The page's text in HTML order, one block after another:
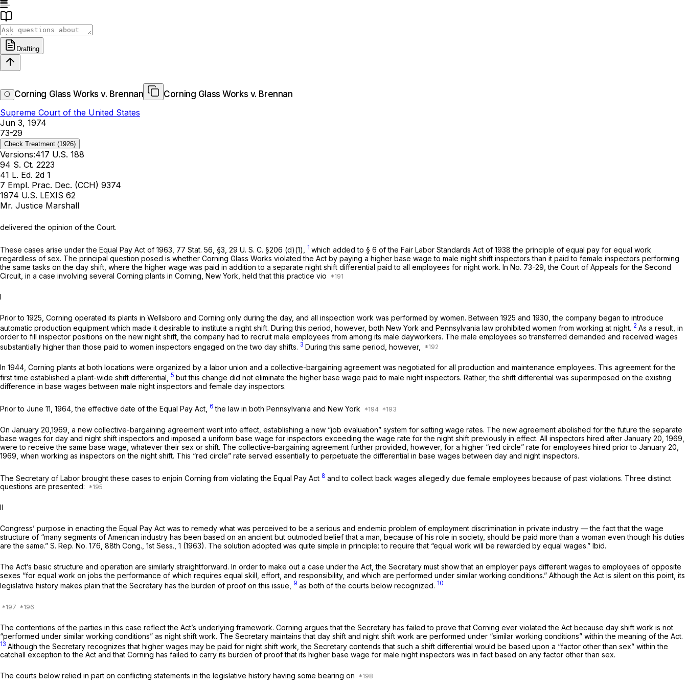
Drafting
Corning Glass Works v. Brennan
Corning Glass Works v. Brennan
Supreme Court of the United States
Jun 3, 1974
73-29
Check Treatment (1926)
Versions:417 U.S. 188
94 S. Ct. 2223
41 L. Ed. 2d 1
7 Empl. Prac. Dec. (CCH) 9374
1974 U.S. LEXIS 62
Mr. Justice Marshall
delivered the opinion of the Court.
These cases arise under the Equal Pay Act of 1963, 77 Stat. 56, §3, 29 U. S. C. §206 (d)(1) 1 which added to § 6 of the Fair Labor Standards Act of 1938 the principle of equal pay for equal work
regardless of sex. The principal question posed is whether Corning Glass Works violated the Act by paying a higher base wage to male night shift inspectors than it paid to female inspectors performing
the same tasks on the day shift, where the higher wage was paid in addition to a separate night shift differential paid to all employees for night work. In No. 73-29, the Court of Appeals for the Second
Circuit, in a case involving several Corning plants in Corning, New York, held that this practice vio
I
Prior to 1925, Corning operated its plants in Wellsboro and Corning only during the day, and all inspection work was performed by women. Between 1925 and 1930, the company began to introduce
automatic production equipment which made it desirable to institute a night shift. During this period, however, both New York and Pennsylvania law prohibited women from working at night. 2 As a result, in
order to fill inspector positions on the new night shift, the company had to recruit male employees from among its male dayworkers. The male employees so transferred demanded and received wages
substantially higher than those paid to women inspectors engaged on the two day shifts. 3 During this same period, however,
In 1944, Corning plants at both locations were organized by a labor union and a collective-bargaining agreement was negotiated for all production and maintenance employees. This agreement for the
first time established a plant-wide shift differential,
5 but this change did not eliminate the higher base wage paid to male night inspectors. Rather, the shift differential was superimposed on the existing
difference in base wages between male night inspectors and female day inspectors.
Prior to June 11, 1964, the effective date of the Equal Pay Act, 6the law in both Pennsylvania and New York
On January 20,1969, a new collective-bargaining agreement went into effect, establishing a new “job evaluation” system for setting wage rates. The new agreement abolished for the future the separate
base wages for day and night shift inspectors and imposed a uniform base wage for inspectors exceeding the wage rate for the night shift previously in effect. All inspectors hired after January 20, 1969,
were to receive the same base wage, whatever their sex or shift. The collective-bargaining agreement further provided, however, for a higher “red circle” rate for employees hired prior to January 20,
1969, when working as inspectors on the night shift. This “red circle” rate served essentially to perpetuate the differential in base wages between day and night inspectors.
The Secretary of Labor brought these cases to enjoin Corning from violating the Equal Pay Act 8 and to collect back wages allegedly due female employees because of past violations. Three distinct
questions are presented:
II
Congress’ purpose in enacting the Equal Pay Act was to remedy what was perceived to be a serious and endemic problem of employment discrimination in private industry — the fact that the wage
structure of “many segments of American industry has been based on an ancient but outmoded belief that a man, because of his role in society, should be paid more than a woman even though his duties
are the same.” S. Rep. No. 176, 88th Cong., 1st Sess., 1 (1963). The solution adopted was quite simple in principle: to require that “equal work will be rewarded by equal wages.” Ibid.
The Act’s basic structure and operation are similarly straightforward. In order to make out a case under the Act, the Secretary must show that an employer pays different wages to employees of opposite
sexes “for equal work on jobs the performance of which requires equal skill, effort, and responsibility, and which are performed under similar working conditions.” Although the Act is silent on this point, its
legislative history makes plain that the Secretary has the burden of proof on this issue,
9 as both of the courts below recognized. 10
The contentions of the parties in this case reflect the Act’s underlying framework. Corning argues that the Secretary has failed to prove that Corning ever violated the Act because day shift work is not
“performed under similar working conditions” as night shift work. The Secretary maintains that day shift and night shift work are performed under “similar working conditions” within the meaning of the Act.
13 Although the Secretary recognizes that higher wages may be paid for night shift work, the Secretary contends that such a shift differential would be based upon a “factor other than sex” within the
catchall exception to the Act and that Corning has failed to carry its burden of proof that its higher base wage for male night inspectors was in fact based on any factor other than sex.
The courts below relied in part on conflicting statements in the legislative history having some bearing on